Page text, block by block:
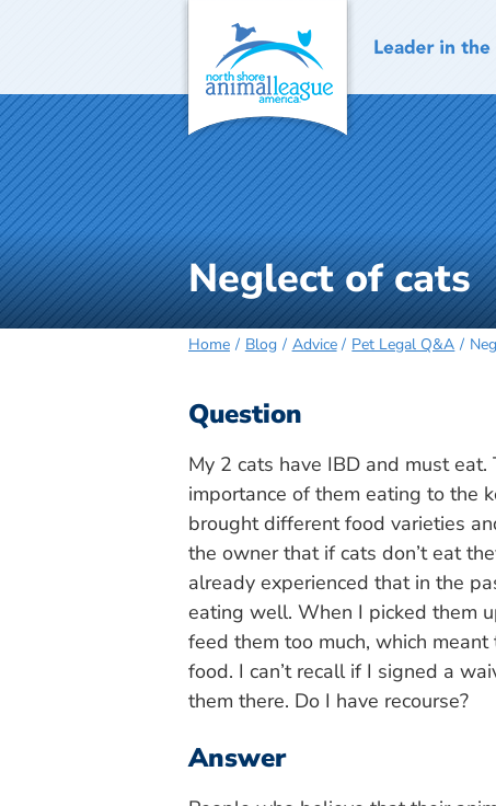
Neglect of cats
Home Blog Advice Pet Legal Q&A
Question
My 2 cats have IBD and must
importance of them eating to the
brought different food varieties
the owner that if cats don’t eat
already experienced that in the
eating well. When I picked them
feed them too much, which
food. I can’t recall if I signed a
them there. Do I have recourse?
Answer